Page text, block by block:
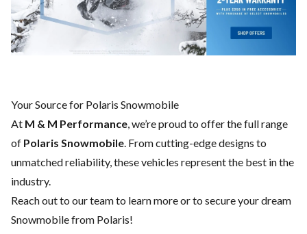
Your Source for Polaris Snowmobile
At M & M Performance, we’re proud to offer the full range
of Polaris Snowmobile. From cutting-edge designs to
unmatched reliability, these vehicles represent the best in the
industry.
Reach out to our teamto learn more or to secure your dream
Snowmobile from Polaris!